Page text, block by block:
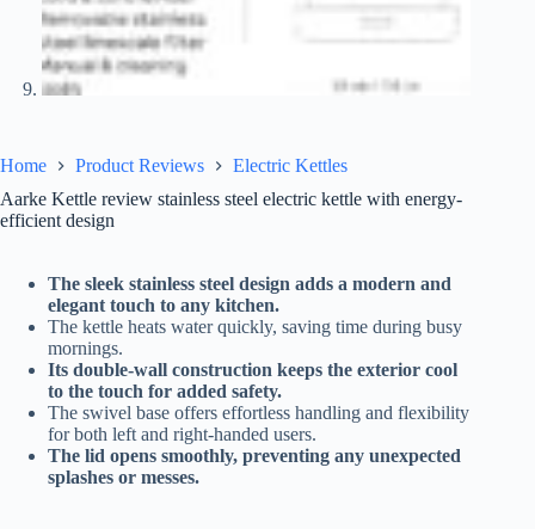
Home Product Reviews
Electric Kettles
Aarke Kettle review stainless steel electric kettle with energy-
efficient design
The sleek stainless steel design adds a modern and
elegant touch to any kitchen.
The kettle heats water quickly, saving time during busy
mornings.
Its double-wall construction keeps the exterior cool
to the touch for added safety.
The swivel base offers effortless handling and flexibility
for both left and right-handed users.
The lid opens smoothly, preventing any unexpected
splashes or messes.